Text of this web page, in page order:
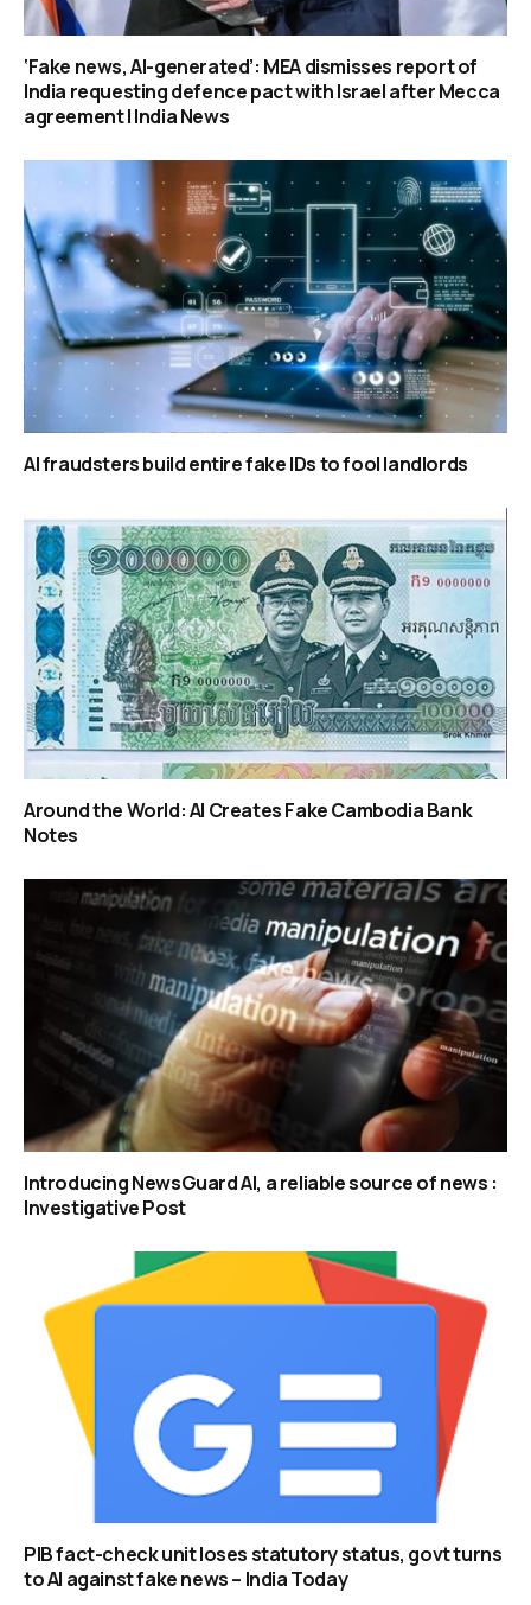
‘Fake news, AI-generated’: MEA dismisses report of
India requesting defence pact with Israel after Mecca
agreement | India News
AI fraudsters build entire fake IDs to fool landlords
Around the World: AI Creates Fake Cambodia Bank
Notes
Introducing NewsGuard AI, a reliable source of news :
Investigative Post
PIB fact-check unit loses statutory status, govt turns
to AI against fake news – India Today